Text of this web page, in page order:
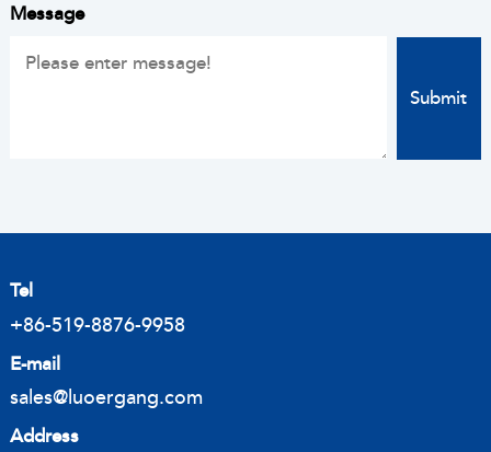
Message
Tel
+86-519-8876-9958
E-mail
sales@luoergang.com
Address